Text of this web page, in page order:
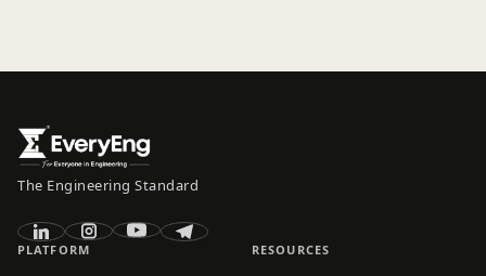
The Engineering Standard
PLATFORM RESOURCES